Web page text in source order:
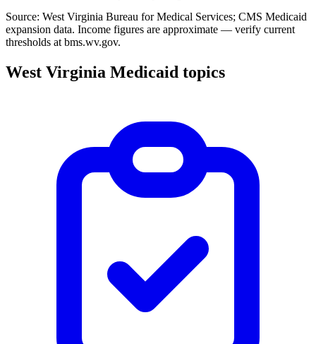
Source: West Virginia Bureau for Medical Services; CMS Medicaid
expansion data. Income figures are approximate — verify current
thresholds at bms.wv.gov.
West Virginia Medicaid topics